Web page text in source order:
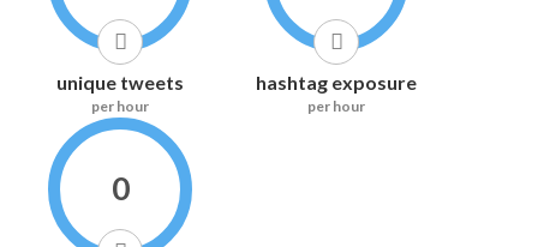
unique tweets
per hour
hashtag exposure
per hour
0